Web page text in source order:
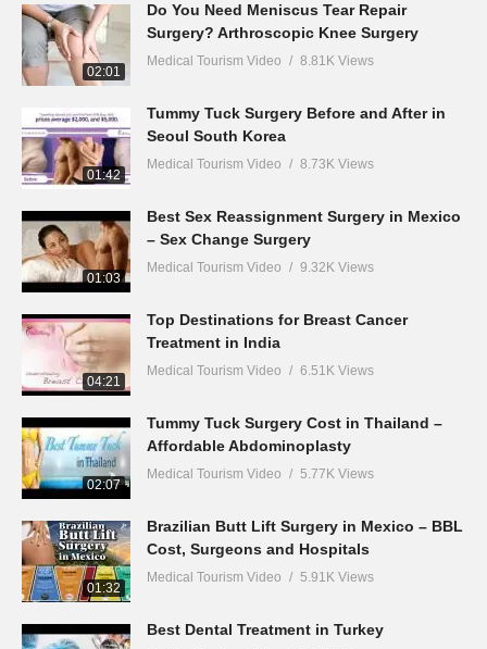
02:01
Do You Need Meniscus Tear Repair
Surgery? Arthroscopic Knee Surgery
Medical Tourism Video 8.81K Views
01:42
Tummy Tuck Surgery Before and After in
Seoul South Korea
Medical Tourism Video 8.73K Views
01:03
Best Sex Reassignment Surgery in Mexico
– Sex Change Surgery
Medical Tourism Video 9.32K Views
04:21
Top Destinations for Breast Cancer
Treatment in India
Medical Tourism Video 6.51K Views
02:07
Tummy Tuck Surgery Cost in Thailand –
Affordable Abdominoplasty
Medical Tourism Video 5.77K Views
01:32
Brazilian Butt Lift Surgery in Mexico – BBL
Cost, Surgeons and Hospitals
Medical Tourism Video 5.91K Views
Best Dental Treatment in Turkey